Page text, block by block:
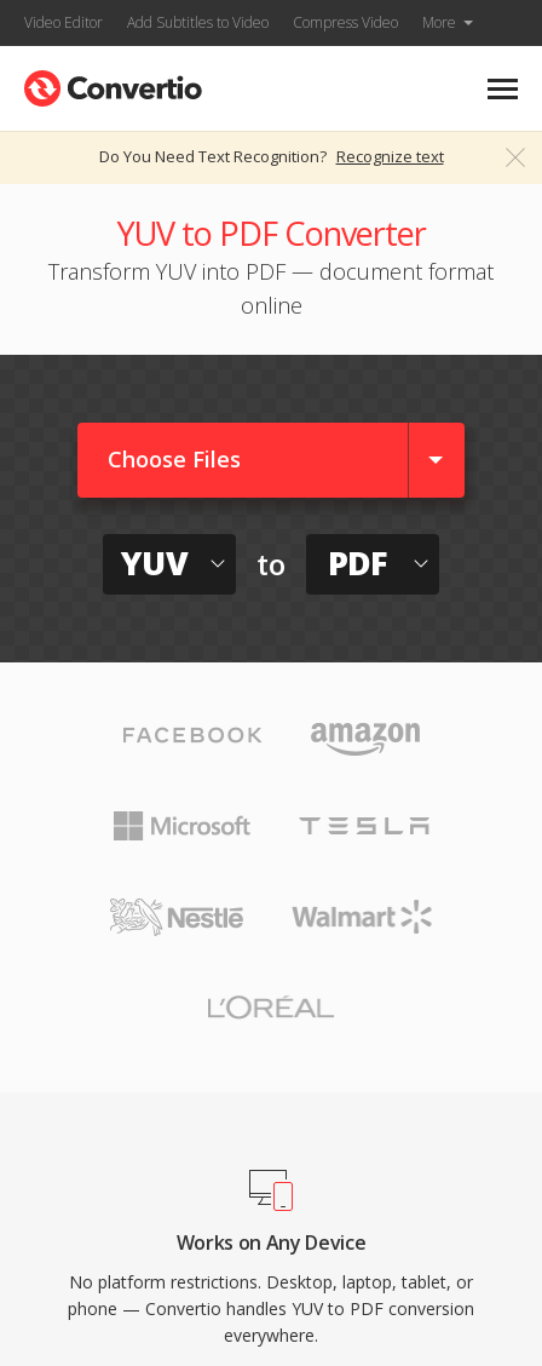
Video Editor Add Subtitles to Video Compress Video More
Do You Need Text Recognition? Recognize text
YUV to PDF Converter
Transform YUV into PDF — document format
online
Choose Files
YUV to PDF
Works on Any Device
No platform restrictions. Desktop, laptop, tablet, or
phone — Convertio handles YUV to PDF conversion
everywhere.